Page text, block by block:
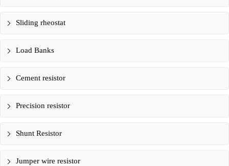
Sliding rheostat
Load Banks
Cement resistor
Precision resistor
Shunt Resistor
Jumper wire resistor